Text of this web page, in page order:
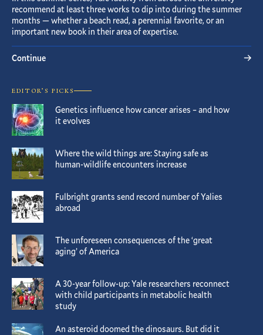
recommend at least three works to dip into during the summer
months — whether a beach read, a perennial favorite, or an
important new book in their area of expertise.
Continue
EDITOR’S PICKS
Genetics influence how cancer arises – and how
it evolves
Where the wild things are: Staying safe as
human-wildlife encounters increase
Fulbright grants send record number of Yalies
abroad
The unforeseen consequences of the ‘great
aging’ of America
A 30-year follow-up: Yale researchers reconnect
with child participants in metabolic health
study
An asteroid doomed the dinosaurs. But did it